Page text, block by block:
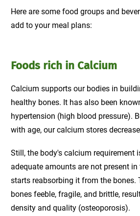
Here are some food groups and
add to your meal plans:
Foods rich in Calcium
Calcium supports our bodies in
healthy bones. It has also been
hypertension (high blood pressure).
with age, our calcium stores
Still, the body's calcium requirement
adequate amounts are not present
starts reabsorbing it from the bones.
bones feeble, fragile, and brittle,
density and quality (osteoporosis).